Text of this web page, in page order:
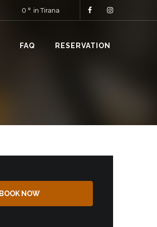
0 in Tirana
FAQ RESERVATION
BOOK NOW